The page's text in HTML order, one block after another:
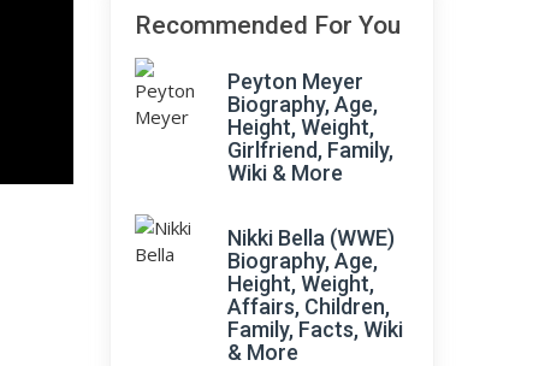
Recommended For You
Peyton Meyer
Biography, Age,
Height, Weight,
Girlfriend, Family,
Wiki & More
Nikki Bella (WWE)
Biography, Age,
Height, Weight,
Affairs, Children,
Family, Facts, Wiki
& More